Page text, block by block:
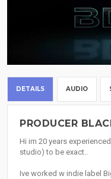
DETAILS AUDIO
PRODUCER
Hi im 20 years
studio) to be exact..
Ive worked w indie label